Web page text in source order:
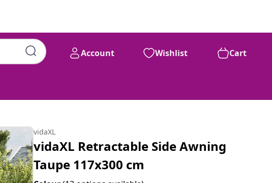
Account Wishlist Cart
vidaXL
vidaXL Retractable Side Awning
Taupe 117x300 cm